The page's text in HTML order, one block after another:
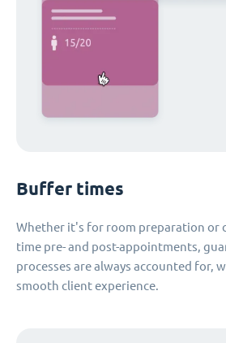
Buffer times
Whether it's for room preparation or
time pre- and post-appointments,
processes are always accounted for,
smooth client experience.